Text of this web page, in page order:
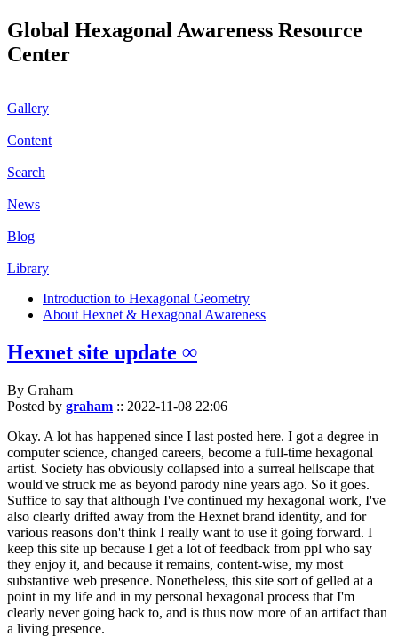
Global Hexagonal Awareness Resource
Center
Gallery
Content
Search
News
Blog
Library
Introduction to Hexagonal Geometry
About Hexnet & Hexagonal Awareness
Hexnet site update ∞
By Graham
Posted by graham :: 2022-11-08 22:06
Okay. A lot has happened since I last posted here. I got a degree in
computer science, changed careers, become a full-time hexagonal
artist. Society has obviously collapsed into a surreal hellscape that
would've struck me as beyond parody nine years ago. So it goes.
Suffice to say that although I've continued my hexagonal work, I've
also clearly drifted away from the Hexnet brand identity, and for
various reasons don't think I really want to use it going forward. I
keep this site up because I get a lot of feedback from ppl who say
they enjoy it, and because it remains, content-wise, my most
substantive web presence. Nonetheless, this site sort of gelled at a
point in my life and in my personal hexagonal process that I'm
clearly never going back to, and is thus now more of an artifact than
a living presence.